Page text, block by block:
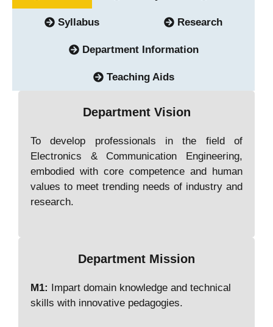
Syllabus Research
Department Information
Teaching Aids
Department Vision
To develop professionals in the field of
Electronics & Communication Engineering,
embodied with core competence and human
values to meet trending needs of industry and
research.
Department Mission
M1: Impart domain knowledge and technical
skills with innovative pedagogies.